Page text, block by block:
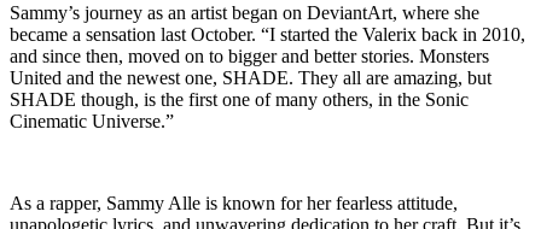
Sammy’s journey as an artist began on DeviantArt, where she
became a sensation last October. “I started the Valerix back in 2010,
and since then, moved on to bigger and better stories. Monsters
United and the newest one, SHADE. They all are amazing, but
SHADE though, is the first one of many others, in the Sonic
Cinematic Universe.”
As a rapper, Sammy Alle is known for her fearless attitude,
unapologetic lyrics, and unwavering dedication to her craft. But it’s